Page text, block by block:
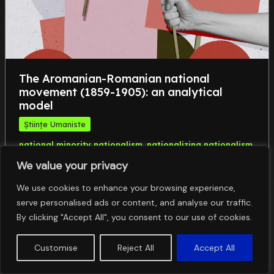
We value your privacy
We use cookies to enhance your browsing experience,
serve personalised ads or content, and analyse our traffic.
By clicking "Accept All", you consent to our use of cookies.
Customise Reject All Accept All
The Aromanian-Romanian national
movement (1859-1905): an analytical
model
Științe Umaniste
national minority nationalism,nationalizing nationalism,